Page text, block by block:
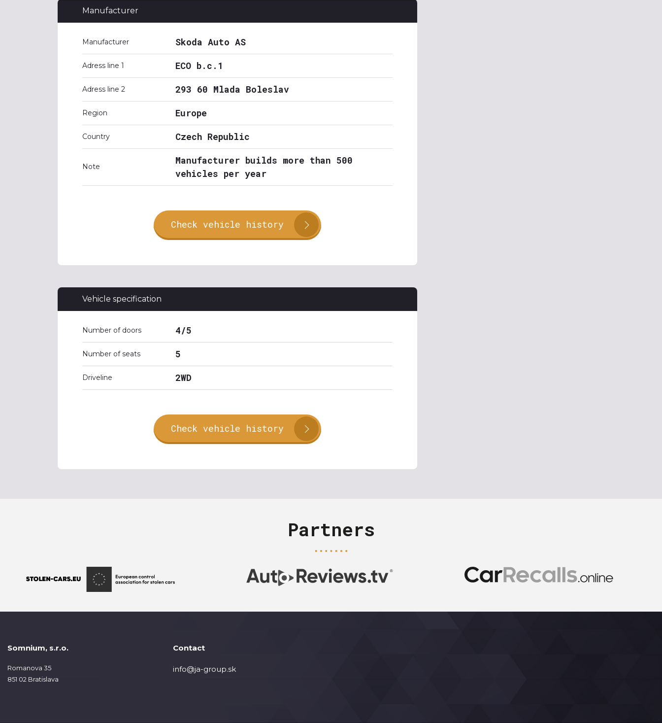
Manufacturer
Manufacturer Skoda Auto AS
Adress line 1 ECO b.c.1
Adress line 2 293 60 Mlada Boleslav
Region Europe
Country Czech Republic
Note
Manufacturer builds more than 500
vehicles per year
Check vehicle history
Vehicle specification
Number of doors 4/5
Number of seats 5
Driveline 2WD
Check vehicle history
Partners
Somnium, s.r.o.
Romanova 35
851 02 Bratislava
Contact
info@ja-group.sk